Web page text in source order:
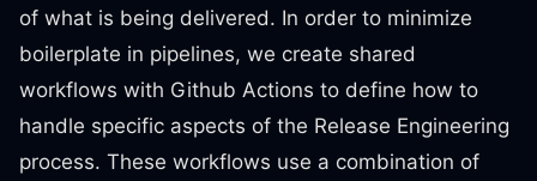
of what is being delivered. In order to minimize
boilerplate in pipelines, we create shared
workflows with Github Actions to define how to
handle specific aspects of the Release Engineering
process. These workflows use a combination of